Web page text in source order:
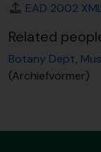
EAD 2002
Related
Botany Dept,
(Archiefvormer)